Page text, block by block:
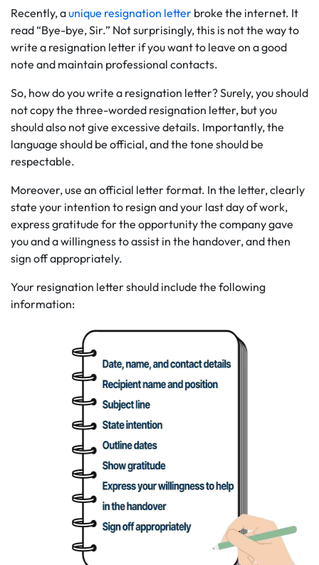
Recently, aunique resignation letter broke the internet. It
read “Bye-bye, Sir.” Not surprisingly, this is not the way to
write a resignation letter if you want to leave on a good
note and maintain professional contacts.
So, how do you write a resignation letter? Surely, you should
not copy the three-worded resignation letter, but you
should also not give excessive details. Importantly, the
language should be official, and the tone should be
respectable.
Moreover, use an official letter format. In the letter, clearly
state your intention to resign and your last day of work,
express gratitude for the opportunity the company gave
you and a willingness to assist in the handover, and then
sign off appropriately.
Your resignation letter should include the following
information: